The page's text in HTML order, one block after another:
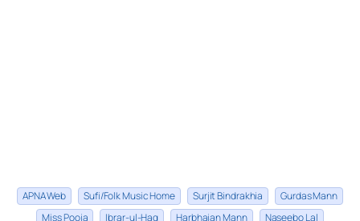
APNA Web Sufi/Folk Music Home Surjit Bindrakhia
Gurdas Mann
Miss Pooja
Ibrar-ul-Haq Harbhajan Mann
Naseebo Lal